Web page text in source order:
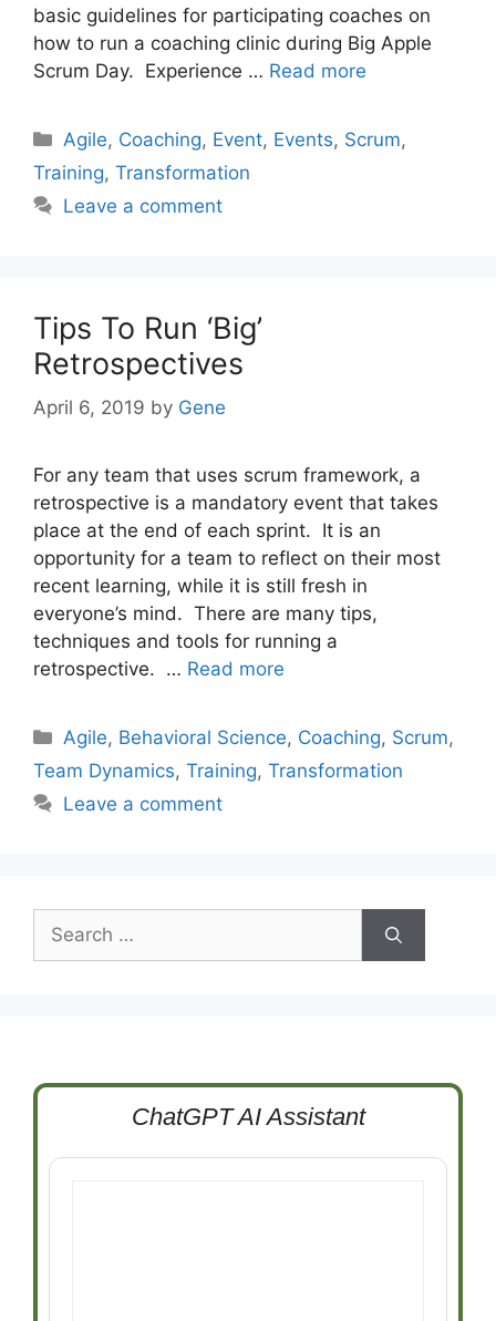
basic guidelines for participating coaches on
how to run a coaching clinic during Big Apple
Scrum Day. Experience … Read more
Categories
Agile, Coaching, Event, Events, Scrum,
Training, Transformation
Leave a comment
Tips To Run ‘Big’
Retrospectives
April 6, 2019 by Gene
For any team that uses scrum framework, a
retrospective is a mandatory event that takes
place at the end of each sprint. It is an
opportunity for a team to reflect on their most
recent learning, while it is still fresh in
everyone’s mind. There are many tips,
techniques and tools for running a
retrospective. … Read more
Categories
Agile, Behavioral Science, Coaching, Scrum,
Team Dynamics, Training, Transformation
Leave a comment
Search
for:
ChatGPT AI Assistant